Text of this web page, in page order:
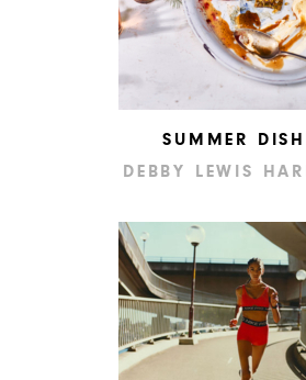
SUMMER
DEBBY LEWIS